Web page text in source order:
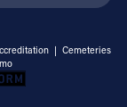
| Cemeteries